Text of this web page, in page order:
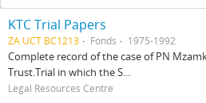
KTC Trial Papers
ZA UCT BC1213 Fonds 1975-1992
Complete record of the case of PN
Trust.Trial in which the S...
Legal Resources Centre